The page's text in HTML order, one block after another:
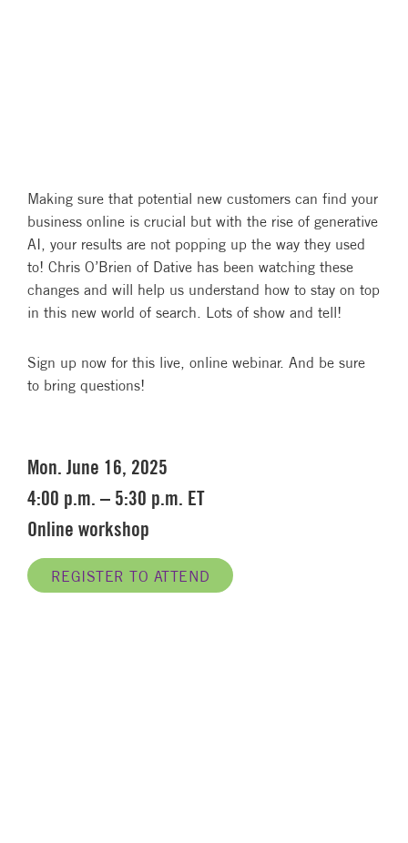
Making sure that potential new customers can find your
business online is crucial but with the rise of generative
AI, your results are not popping up the way they used
to! Chris O’Brien of Dative has been watching these
changes and will help us understand how to stay on top
in this new world of search. Lots of show and tell!
Sign up now for this live, online webinar. And be sure
to bring questions!
Mon. June 16, 2025
4:00 p.m. – 5:30 p.m. ET
Online workshop
REGISTER TO ATTEND